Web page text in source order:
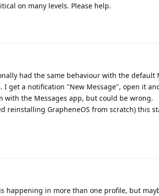
on many levels. Please help.
had the same behaviour with the default
get a notification "New Message", open it
the Messages app, but could be wrong.
reinstalling GrapheneOS from scratch) this
happening in more than one profile, but